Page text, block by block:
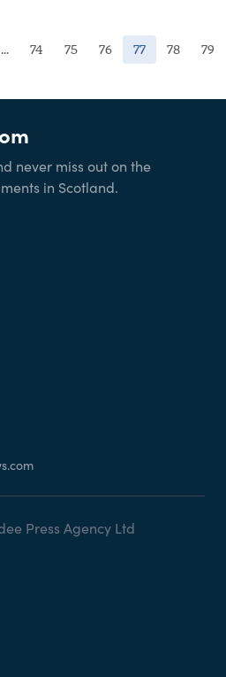
... 74 75 76 77(current)
78 79
never miss out on the
in Scotland.
Press Agency Ltd